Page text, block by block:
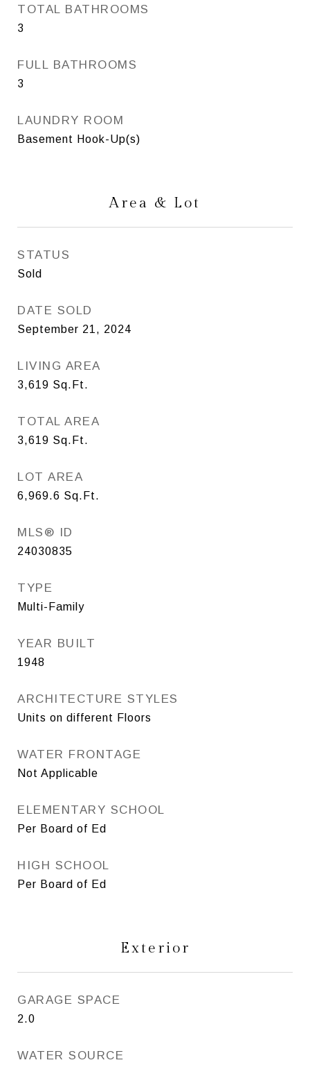
TOTAL BATHROOMS
3
FULL BATHROOMS
3
LAUNDRY ROOM
Basement Hook-Up(s)
Area & Lot
STATUS
Sold
DATE SOLD
September 21, 2024
LIVING AREA
3,619 Sq.Ft.
TOTAL AREA
3,619 Sq.Ft.
LOT AREA
6,969.6 Sq.Ft.
MLS® ID
24030835
TYPE
Multi-Family
YEAR BUILT
1948
ARCHITECTURE STYLES
Units on different Floors
WATER FRONTAGE
Not Applicable
ELEMENTARY SCHOOL
Per Board of Ed
HIGH SCHOOL
Per Board of Ed
Exterior
GARAGE SPACE
2.0
WATER SOURCE